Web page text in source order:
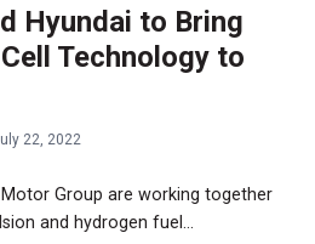
Hyundai to Bring
Technology to
22, 2022
Group are working together
and hydrogen fuel…